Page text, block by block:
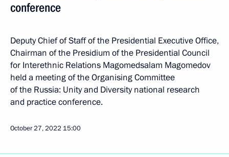
conference
Deputy Chief of Staff of the Presidential Executive Office,
Chairman of the Presidium of the Presidential Council
for Interethnic Relations Magomedsalam Magomedov
held a meeting of the Organising Committee
of the Russia: Unity and Diversity national research
and practice conference.
October 27, 2022 15:00